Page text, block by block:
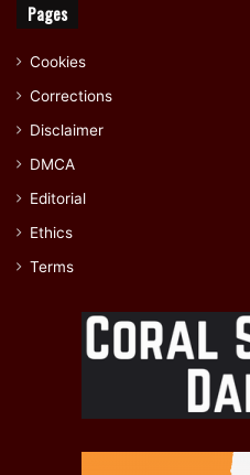
Pages
Cookies
Corrections
Disclaimer
DMCA
Editorial
Ethics
Terms